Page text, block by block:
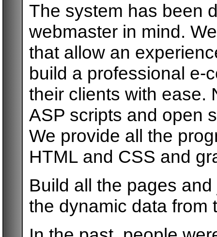
The system has been
webmaster in mind.
that allow an
build a professional e-
their clients with ease.
ASP scripts and open
We provide all the
HTML and CSS and
Build all the pages
the dynamic data from